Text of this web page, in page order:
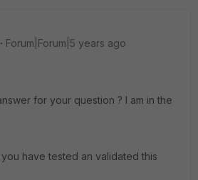
Forum|Forum|5 years ago
for your question ? I am in the
have tested an validated this